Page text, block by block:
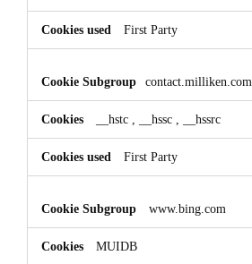
First Party
contact.milliken.com
__hstc __hssc __hssrc
First Party
www.bing.com
MUIDB